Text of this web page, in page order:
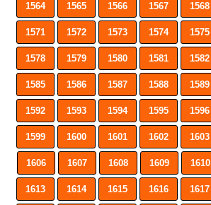
1564 1565 1566 1567 1568
1571 1572 1573 1574 1575
1578 1579 1580 1581 1582
1585 1586 1587 1588 1589
1592 1593 1594 1595 1596
1599 1600 1601 1602 1603
1606 1607 1608 1609 1610
1613 1614 1615 1616 1617